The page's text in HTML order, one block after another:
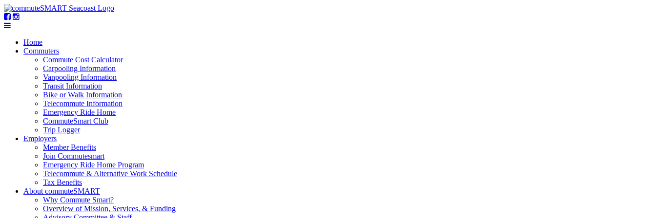
Home
Commuters
Commute Cost Calculator
Carpooling Information
Vanpooling Information
Transit Information
Bike or Walk Information
Telecommute Information
Emergency Ride Home
CommuteSmart Club
Trip Logger
Employers
Member Benefits
Join Commutesmart
Emergency Ride Home Program
Telecommute & Alternative Work Schedule
Tax Benefits
About commuteSMART
Why Commute Smart?
Overview of Mission, Services, & Funding